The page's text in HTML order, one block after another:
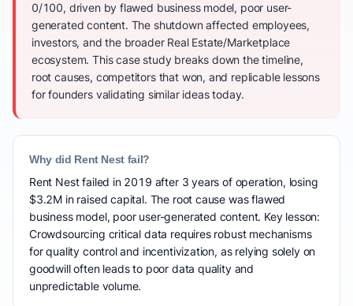
0/100, driven by flawed business model, poor user-
generated content. The shutdown affected employees,
investors, and the broader Real Estate/Marketplace
ecosystem. This case study breaks down the timeline,
root causes, competitors that won, and replicable lessons
for founders validating similar ideas today.
Why did Rent Nest fail?
Rent Nest failed in 2019 after 3 years of operation, losing
$3.2M in raised capital. The root cause was flawed
business model, poor user-generated content. Key lesson:
Crowdsourcing critical data requires robust mechanisms
for quality control and incentivization, as relying solely on
goodwill often leads to poor data quality and
unpredictable volume.